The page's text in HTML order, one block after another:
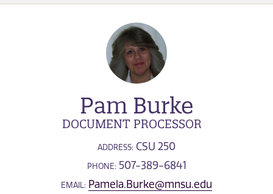
Pam Burke
DOCUMENT PROCESSOR
ADDRESS: CSU 250
PHONE: 507-389-6841
EMAIL: Pamela.Burke@mnsu.edu